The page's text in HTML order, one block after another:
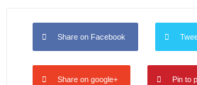
Share on Facebook
Share on google+ Pin to